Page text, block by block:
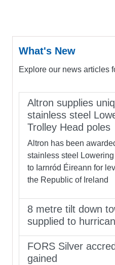
What's New
Explore our news articles
Altron supplies
stainless steel
Trolley Head poles
Altron has been
stainless steel
to Iarnród Éireann for
the Republic of Ireland
8 metre tilt down
supplied to
FORS Silver
gained